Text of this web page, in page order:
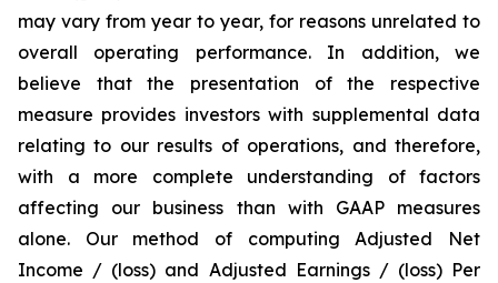
may vary from year to year, for reasons unrelated to
overall operating performance. In addition, we
believe that the presentation of the respective
measure provides investors with supplemental data
relating to our results of operations, and therefore,
with a more complete understanding of factors
affecting our business than with GAAP measures
alone. Our method of computing Adjusted Net
Income / (loss) and Adjusted Earnings / (loss) Per